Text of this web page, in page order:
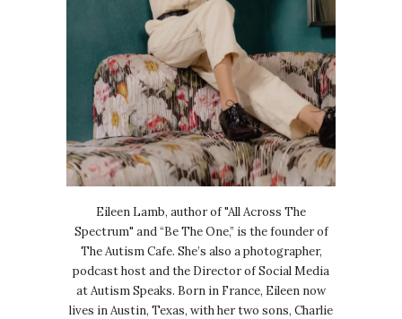
Eileen Lamb, author of "All Across The
Spectrum" and “Be The One,” is the founder of
The Autism Cafe. She’s also a photographer,
podcast host and the Director of Social Media
at Autism Speaks. Born in France, Eileen now
lives in Austin, Texas, with her two sons, Charlie